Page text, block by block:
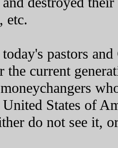
etc.
pastors
the current
States of
do not see it,